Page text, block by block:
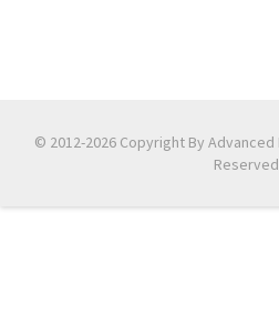
© 2012-2026 Copyright By